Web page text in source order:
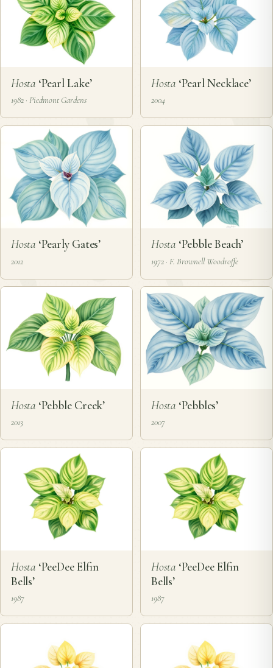
Hosta ‘Pearl Lake’
1982 · Piedmont Gardens
Hosta‘Pearl Necklace’
2004
Hosta ‘Pearly Gates’
2012
Hosta‘Pebble Beach’
1972 · F. Brownell Woodroffe
Hosta ‘Pebble Creek’
2013
Hosta‘Pebbles’
2007
Hosta ‘PeeDee Elfin
Bells’
1987
Hosta‘PeeDee Elfin
Bells’
1987